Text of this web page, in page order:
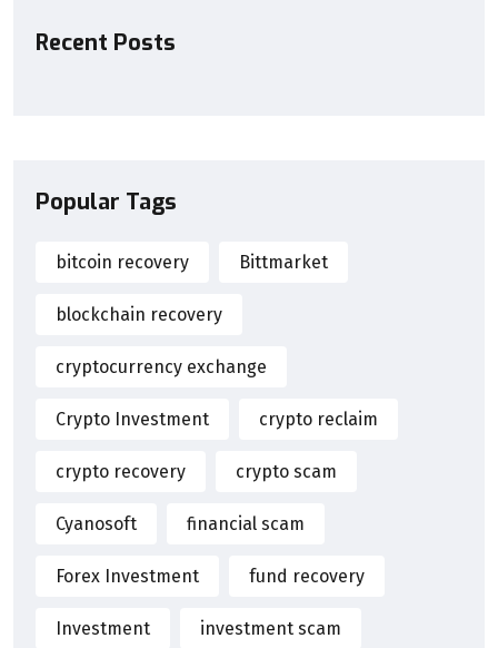
Recent Posts
Popular Tags
bitcoin recovery Bittmarket
blockchain recovery
cryptocurrency exchange
Crypto Investment crypto reclaim
crypto recovery crypto scam
Cyanosoft financial scam
Forex Investment fund recovery
Investment investment scam